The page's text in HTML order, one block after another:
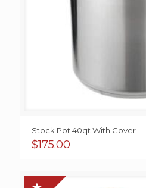
Stock Pot 40qt With Cover
$175.00